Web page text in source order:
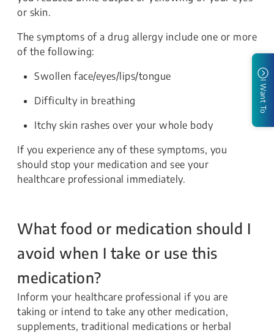
or skin.
The symptoms of a drug allergy include one or more
of the following:
Swollen face/eyes/lips/tongue
Difficulty in breathing
Itchy skin rashes over your whole body
If you experience any of these symptoms, you
should stop your medication and see your
healthcare professional immediately.
What food or medication should I
avoid when I take or use this
medication?
Inform your healthcare professional if you are
taking or intend to take any other medication,
supplements, traditional medications or herbal
I Want To